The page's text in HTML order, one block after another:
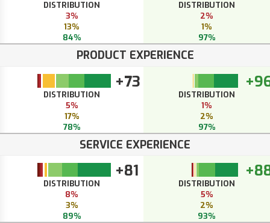
DISTRIBUTION
3%
13%
84%
DISTRIBUTION
2%
1%
97%
PRODUCT EXPERIENCE
+73
DISTRIBUTION
5%
17%
78%
DISTRIBUTION
1%
2%
97%
SERVICE EXPERIENCE
+81
DISTRIBUTION
8%
3%
89%
DISTRIBUTION
5%
2%
93%